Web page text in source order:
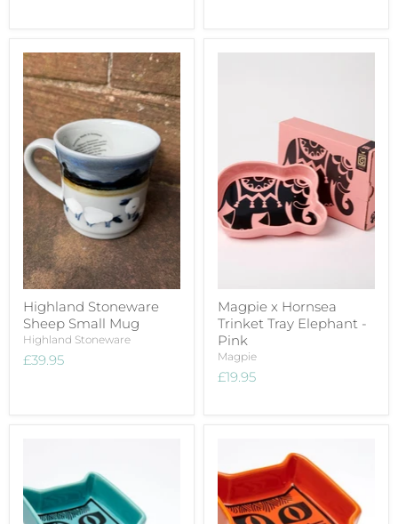
Highland Stoneware
Sheep Small Mug
Highland Stoneware
£39.95
Magpie x Hornsea
Trinket Tray Elephant -
Pink
Magpie
£19.95